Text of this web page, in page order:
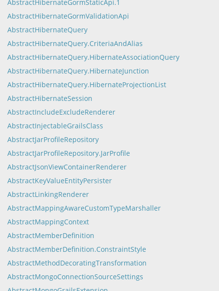
AbstractHibernateGormStaticApi.1
AbstractHibernateGormValidationApi
AbstractHibernateQuery
AbstractHibernateQuery.CriteriaAndAlias
AbstractHibernateQuery.HibernateAssociationQuery
AbstractHibernateQuery.HibernateJunction
AbstractHibernateQuery.HibernateProjectionList
AbstractHibernateSession
AbstractIncludeExcludeRenderer
AbstractInjectableGrailsClass
AbstractJarProfileRepository
AbstractJarProfileRepository.JarProfile
AbstractJsonViewContainerRenderer
AbstractKeyValueEntityPersister
AbstractLinkingRenderer
AbstractMappingAwareCustomTypeMarshaller
AbstractMappingContext
AbstractMemberDefinition
AbstractMemberDefinition.ConstraintStyle
AbstractMethodDecoratingTransformation
AbstractMongoConnectionSourceSettings